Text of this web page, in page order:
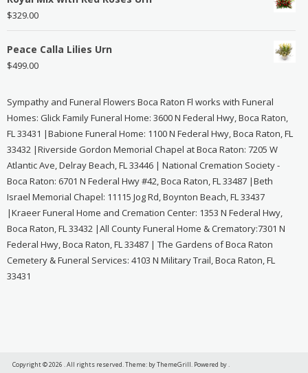
$329.00
Peace Calla Lilies Urn
$499.00
Sympathy and Funeral Flowers Boca Raton Fl works with Funeral
Homes: Glick Family Funeral Home: 3600 N Federal Hwy, Boca Raton,
FL 33431 |Babione Funeral Home: 1100 N Federal Hwy, Boca Raton, FL
33432 |Riverside Gordon Memorial Chapel at Boca Raton: 7205 W
Atlantic Ave, Delray Beach, FL 33446 | National Cremation Society -
Boca Raton: 6701 N Federal Hwy #42, Boca Raton, FL 33487 |Beth
Israel Memorial Chapel: 11115 Jog Rd, Boynton Beach, FL 33437
|Kraeer Funeral Home and Cremation Center: 1353 N Federal Hwy,
Boca Raton, FL 33432 |All County Funeral Home & Crematory:7301 N
Federal Hwy, Boca Raton, FL 33487 | The Gardens of Boca Raton
Cemetery & Funeral Services: 4103 N Military Trail, Boca Raton, FL
33431
Copyright © 2026 . All rights reserved. Theme: by ThemeGrill. Powered by.